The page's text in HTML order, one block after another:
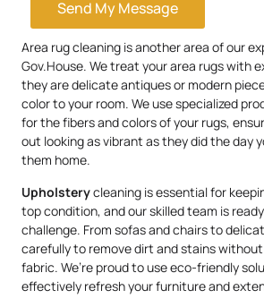
Send My Message
Area rug cleaning is another area of our
Gov.House. We treat your area rugs with
they are delicate antiques or modern
color to your room. We use specialized
for the fibers and colors of your rugs,
out looking as vibrant as they did the day
them home.
Upholsterycleaning is essential for
top condition, and our skilled team is
challenge. From sofas and chairs to
carefully to remove dirt and stains
fabric. We’re proud to use eco-friendly
effectively refresh your furniture and